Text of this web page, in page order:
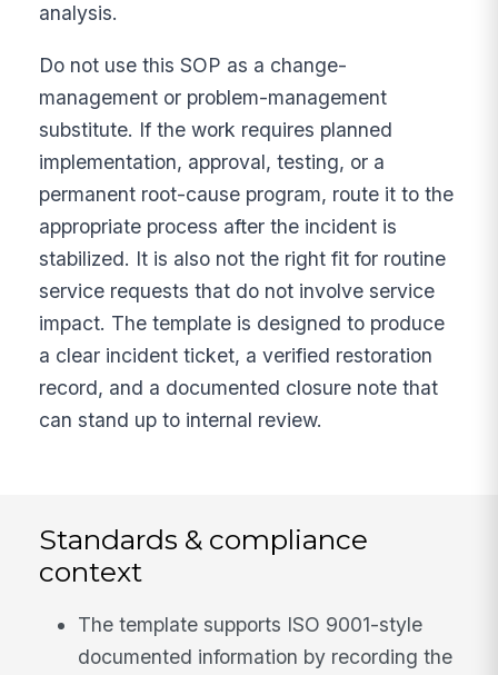
analysis.
Do not use this SOP as a change-
management or problem-management
substitute. If the work requires planned
implementation, approval, testing, or a
permanent root-cause program, route it to the
appropriate process after the incident is
stabilized. It is also not the right fit for routine
service requests that do not involve service
impact. The template is designed to produce
a clear incident ticket, a verified restoration
record, and a documented closure note that
can stand up to internal review.
Standards & compliance
context
The template supports ISO 9001-style
documented information by recording the